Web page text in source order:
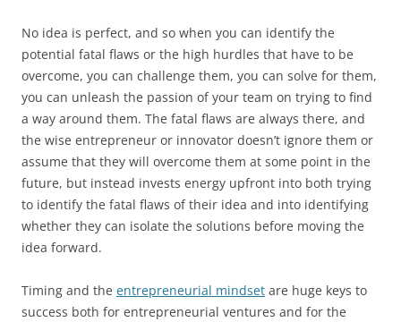
No idea is perfect, and so when you can identify the
potential fatal flaws or the high hurdles that have to be
overcome, you can challenge them, you can solve for them,
you can unleash the passion of your team on trying to find
a way around them. The fatal flaws are always there, and
the wise entrepreneur or innovator doesn’t ignore them or
assume that they will overcome them at some point in the
future, but instead invests energy upfront into both trying
to identify the fatal flaws of their idea and into identifying
whether they can isolate the solutions before moving the
idea forward.
Timing and the entrepreneurial mindset are huge keys to
success both for entrepreneurial ventures and for the